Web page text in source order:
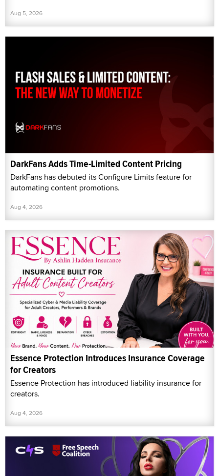
Aug 5, 2026
DarkFans Adds Time-Limited Content Pricing
DarkFans has debuted its Configure Limits feature for
automating content promotions.
Aug 4, 2026
Essence Protection Introduces Insurance Coverage
for Creators
Essence Protection has introduced liability insurance for
creators.
Aug 4, 2026